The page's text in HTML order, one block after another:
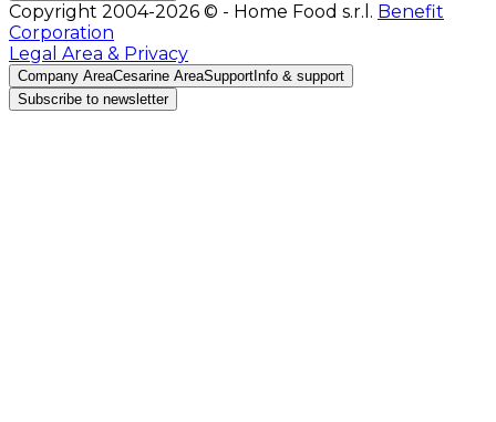
Copyright 2004-2026 © - Home Food s.r.l. Benefit
Corporation
Legal Area & Privacy
Company AreaCesarine AreaSupport Info & support
Subscribe to newsletter